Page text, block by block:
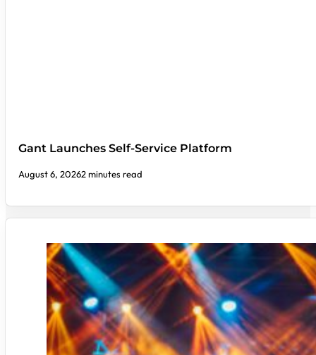
Gant Launches Self-Service Platform
August 6, 20262 minutes read